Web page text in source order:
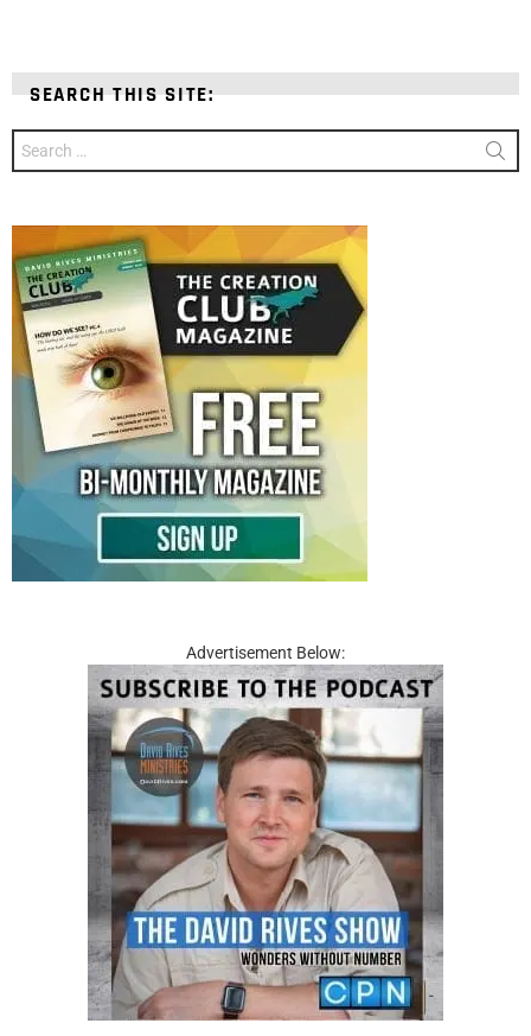
SEARCH THIS SITE:
for:
Advertisement Below: